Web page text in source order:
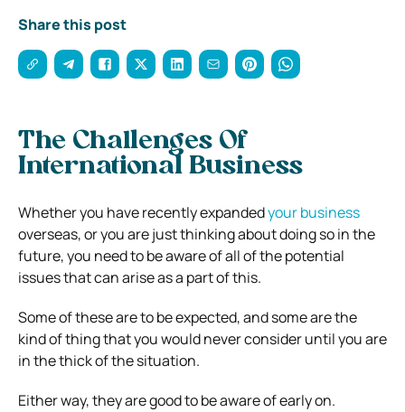
Share this post
The Challenges Of
International Business
Whether you have recently expandedyour business
overseas, or you are just thinking about doing so in the
future, you need to be aware of all of the potential
issues that can arise as a part of this.
Some of these are to be expected, and some are the
kind of thing that you would never consider until you are
in the thick of the situation.
Either way, they are good to be aware of early on.